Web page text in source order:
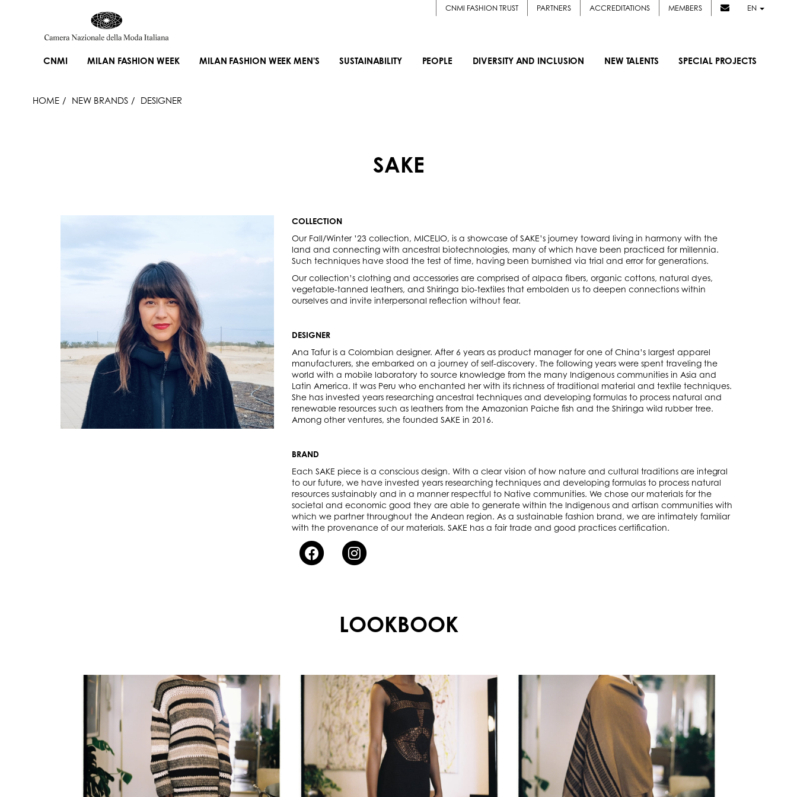
CNMI FASHION TRUST PARTNERS ACCREDITATIONS MEMBERS EN
CNMI MILAN FASHION WEEK MILAN FASHION WEEK MEN'S SUSTAINABILITY PEOPLE DIVERSITY AND INCLUSION NEW TALENTS SPECIAL PROJECTS
HOME NEW BRANDS DESIGNER
SAKE
COLLECTION
Our Fall/Winter ’23 collection, MICELIO, is a showcase of SAKE’s journey toward living in harmony with the
land and connecting with ancestral biotechnologies, many of which have been practiced for millennia.
Such techniques have stood the test of time, having been burnished via trial and error for generations.
Our collection’s clothing and accessories are comprised of alpaca fibers, organic cottons, natural dyes,
vegetable-tanned leathers, and Shiringa bio-textiles that embolden us to deepen connections within
ourselves and invite interpersonal reflection without fear.
DESIGNER
Ana Tafur is a Colombian designer. After 6 years as product manager for one of China’s largest apparel
manufacturers, she embarked on a journey of self-discovery. The following years were spent traveling the
world with a mobile laboratory to source knowledge from the many Indigenous communities in Asia and
Latin America. It was Peru who enchanted her with its richness of traditional material and textile techniques.
She has invested years researching ancestral techniques and developing formulas to process natural and
renewable resources such as leathers from the Amazonian Paiche fish and the Shiringa wild rubber tree.
Among other ventures, she founded SAKE in 2016.
BRAND
Each SAKE piece is a conscious design. With a clear vision of how nature and cultural traditions are integral
to our future, we have invested years researching techniques and developing formulas to process natural
resources sustainably and in a manner respectful to Native communities. We chose our materials for the
societal and economic good they are able to generate within the Indigenous and artisan communities with
which we partner throughout the Andean region. As a sustainable fashion brand, we are intimately familiar
with the provenance of our materials. SAKE has a fair trade and good practices certification.
LOOKBOOK